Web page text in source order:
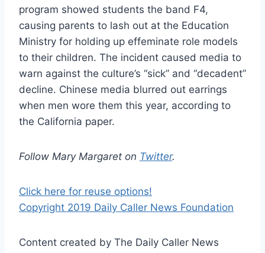
program showed students the band F4,
causing parents to lash out at the Education
Ministry for holding up effeminate role models
to their children. The incident caused media to
warn against the culture’s “sick” and “decadent”
decline. Chinese media blurred out earrings
when men wore them this year, according to
the California paper.
Follow Mary Margaret on Twitter.
Click here for reuse options!
Copyright 2019 Daily Caller News Foundation
Content created by The Daily Caller News